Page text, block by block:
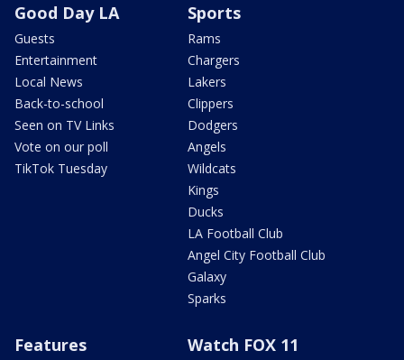
Good Day LA
Guests
Entertainment
Local News
Back-to-school
Seen on TV Links
Vote on our poll
TikTok Tuesday
Sports
Rams
Chargers
Lakers
Clippers
Dodgers
Angels
Wildcats
Kings
Ducks
LA Football Club
Angel City Football Club
Galaxy
Sparks
Features Watch FOX 11